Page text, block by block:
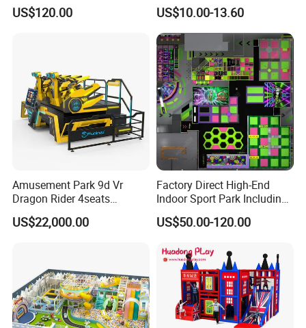
Playground
US$120.00
Game Machine for Play
Game
US$10.00-13.60
Amusement Park 9d Vr
Dragon Rider 4seats
Cinema Simulator Movie
Player Machine
US$22,000.00
Factory Direct High-End
Indoor Sport Park Including
Fully Customized
Trampoline Park
US$50.00-120.00